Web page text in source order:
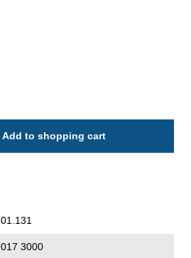
the desired amount
Add to shopping cart
3000